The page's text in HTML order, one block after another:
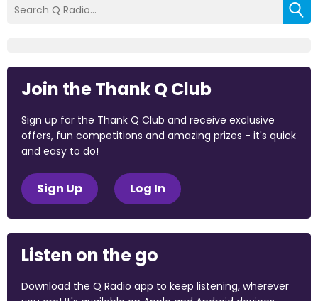
Join the Thank Q Club
Sign up for the Thank Q Club and receive exclusive
offers, fun competitions and amazing prizes - it's quick
and easy to do!
Sign Up Log In
Listen on the go
Download the Q Radio app to keep listening, wherever